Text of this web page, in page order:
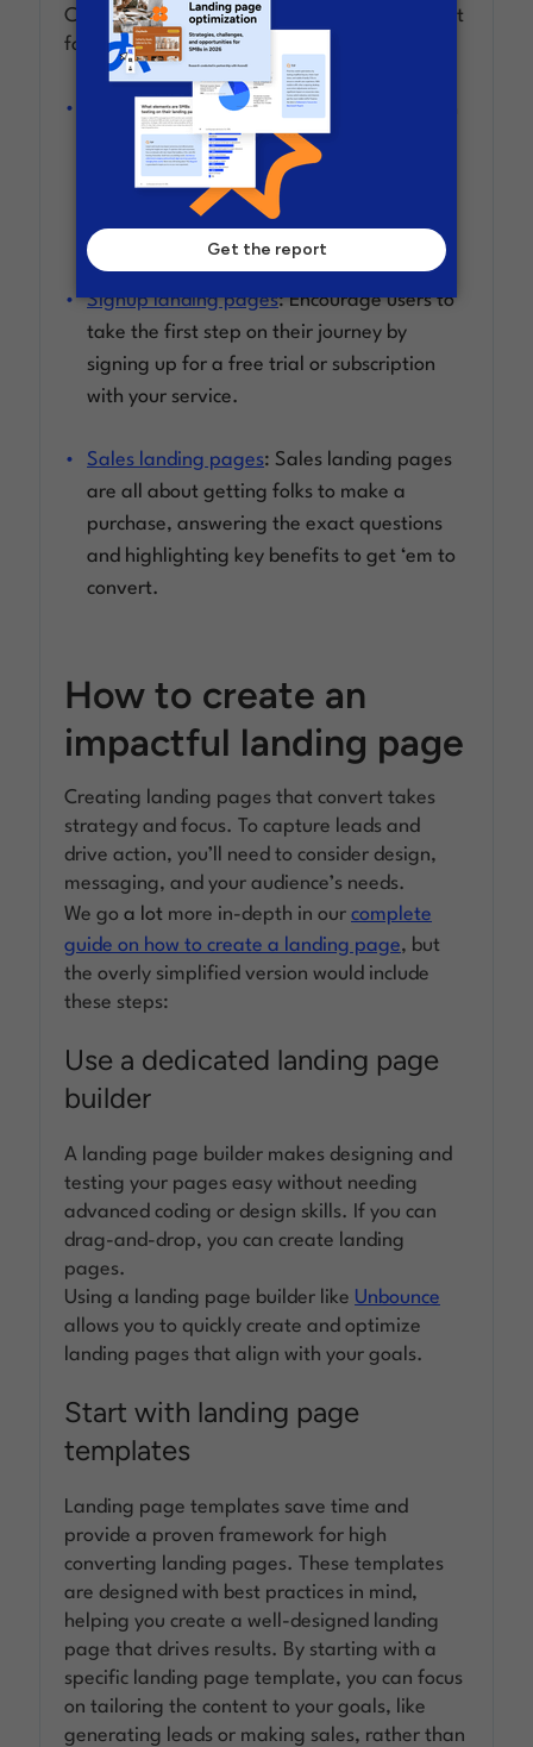
Clickthrough landing pages can take different
forms, including:
Ecommerce landing pages: By devoting an
entire page to showcase the features,
benefits, and images of your product, you
can bring the user closer to a buying
decision.
Signup landing pages: Encourage users to
take the first step on their journey by
signing up for a free trial or subscription
with your service.
Sales landing pages: Sales landing pages
are all about getting folks to make a
purchase, answering the exact questions
and highlighting key benefits to get ‘em to
convert.
How to create an
impactful landing page
Creating landing pages that convert takes
strategy and focus. To capture leads and
drive action, you’ll need to consider design,
messaging, and your audience’s needs.
We goa lot more in-depth in ourcomplete
guide on how to create a landing page, but
the overly simplified version would include
these steps:
Use a dedicated landing page
builder
A landing page builder makes designing and
testing your pages easy without needing
advanced coding or design skills. If you can
drag-and-drop, you can create landing
pages.
Using a landing page builder like Unbounce
allows you to quickly create and optimize
landing pages that align with your goals.
Start with landing page
templates
Landing page templates save time and
provide a proven framework for high
converting landing pages. These templates
are designed with best practices in mind,
helping you create a well-designed landing
page that drives results. By starting with a
specific landing page template, you can focus
on tailoring the content to your goals, like
generating leads or making sales, rather than